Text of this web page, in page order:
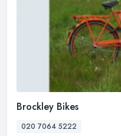
Brockley Bikes
020 7064 5222